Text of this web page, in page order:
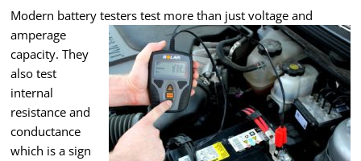
Modern battery testers test more than justvoltage and
amperage
capacity. They
also test
internal
resistance and
conductance
which is a sign